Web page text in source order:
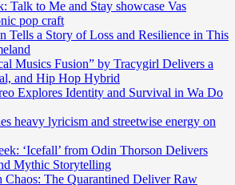
Talk to Me and Stay showcase Vas
pop craft
Tells a Story of Loss and Resilience in This
Musics Fusion” by Tracygirl Delivers a
and Hip Hop Hybrid
Explores Identity and Survival in Wa Do
heavy lyricism and streetwise energy on
‘Icefall’ from Odin Thorson Delivers
Mythic Storytelling
Chaos: The Quarantined Deliver Raw